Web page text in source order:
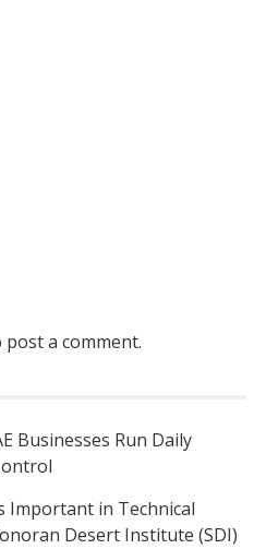
post a comment.
Businesses Run Daily
Important in Technical
Desert Institute (SDI)